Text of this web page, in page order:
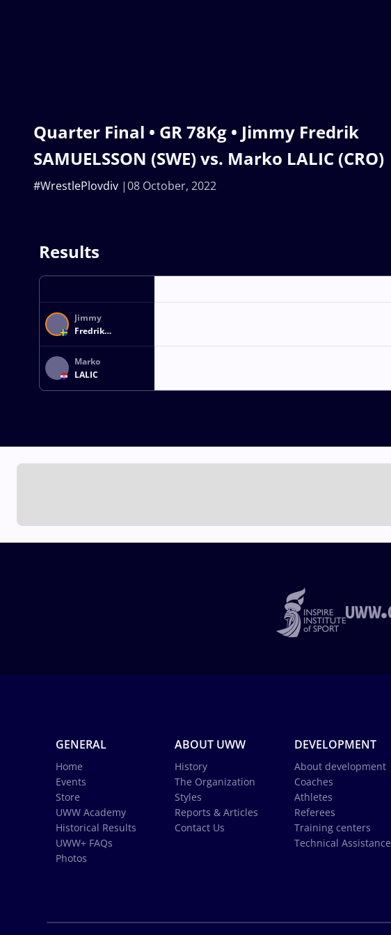
Quarter Final • GR 78Kg • Jimmy Fredrik
SAMUELSSON (SWE) vs. Marko LALIC (CRO)
08 October, 2022
#WrestlePlovdiv
Results
Jimmy
Fredrik
SAMUELSSON
Marko
LALIC
GENERAL
Home
Events
Store
UWW Academy
Historical Results
UWW+ FAQs
Photos
ABOUT UWW
History
The Organization
Styles
Reports & Articles
Contact Us
DEVELOPMENT
About development
Coaches
Athletes
Referees
Training centers
Technical Assistance